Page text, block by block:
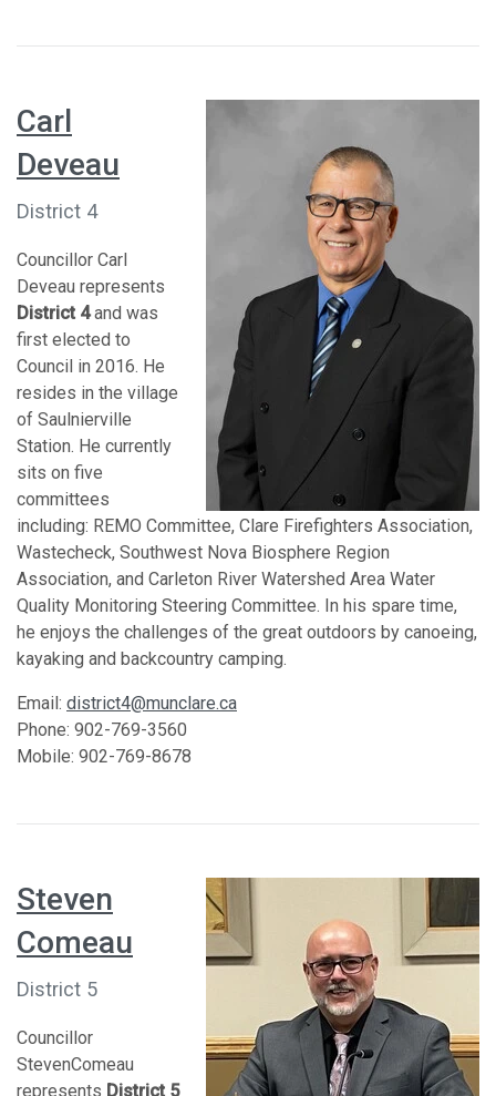
Carl
Deveau
District 4
Councillor Carl
Deveau represents
District 4and was
first elected to
Council in 2016. He
resides in the village
of Saulnierville
Station. He currently
sits on five
committees
including: REMO Committee, Clare Firefighters Association,
Wastecheck, Southwest Nova Biosphere Region
Association, and Carleton River Watershed Area Water
Quality Monitoring Steering Committee. In his spare time,
he enjoys the challenges of the great outdoors by canoeing,
kayaking and backcountry camping.
Email: district4@munclare.ca
Phone: 902-769-3560
Mobile: 902-769-8678
Steven
Comeau
District 5
Councillor
StevenComeau
represents District 5